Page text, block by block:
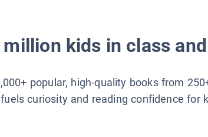
million kids in class
popular, high-quality books from
curiosity and reading confidence for